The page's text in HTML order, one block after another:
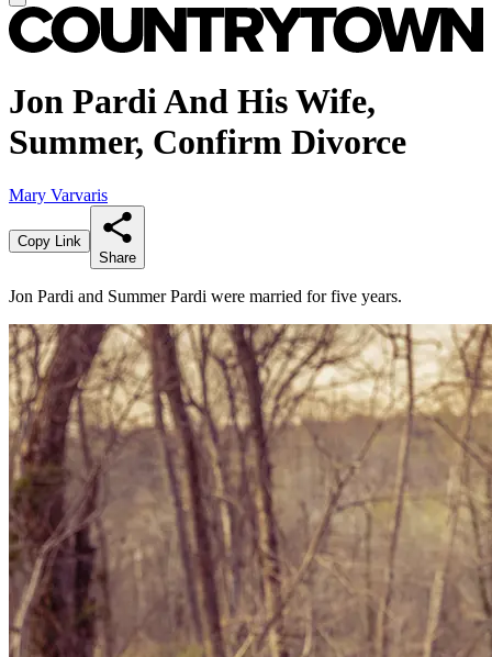
Jon Pardi And His Wife,
Summer, Confirm Divorce
Mary Varvaris
Copy Link
Share
Jon Pardi and Summer Pardi were married for five years.